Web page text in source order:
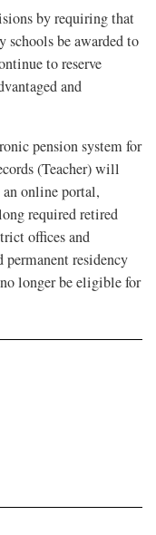
by requiring that
schools be awarded to
to reserve
and
pension system for
(Teacher) will
online portal,
required retired
offices and
permanent residency
longer be eligible for